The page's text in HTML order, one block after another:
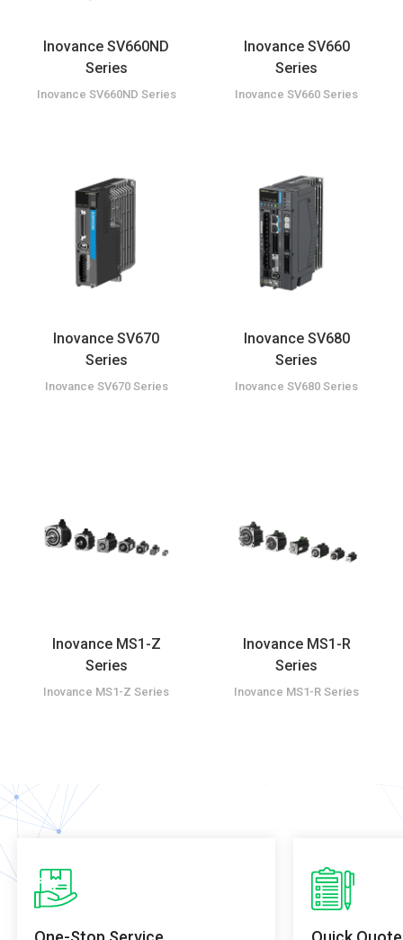
Inovance SV660ND
Series
Inovance SV660ND Series
Inovance SV660
Series
Inovance SV660 Series
Inovance SV670
Series
Inovance SV670 Series
Inovance SV680
Series
Inovance SV680 Series
Inovance MS1-Z
Series
Inovance MS1-Z Series
Inovance MS1-R
Series
Inovance MS1-R Series